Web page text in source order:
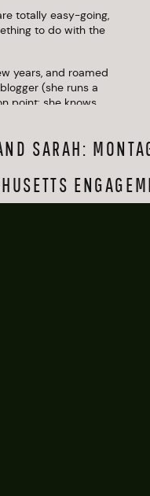
totally easy-going,
to do with the
years, and roamed
(she runs a
point: she knows
a little shy about
about to smooch
separate friends
any campus.)
SARAH: